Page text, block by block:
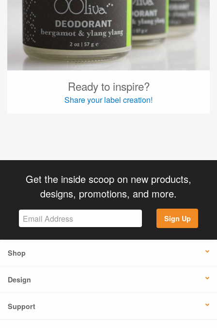
Ready to inspire?
Share your label creation!
Get the inside scoop on new products,
designs, promotions, and more.
Sign Up
Shop
Design
Support